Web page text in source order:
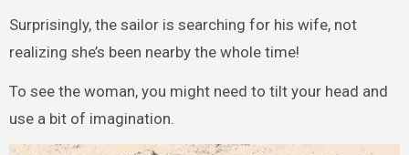
Surprisingly, the sailor is searching for his wife, not
realizing she’s been nearby the whole time!
To see the woman, you might need to tilt your head and
use a bit of imagination.